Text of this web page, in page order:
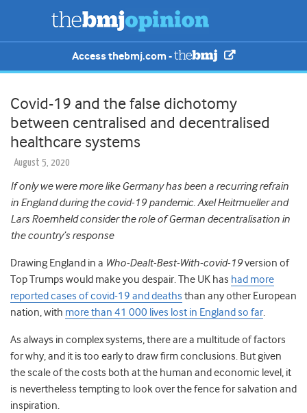
Access thebmj.com -
Covid-19 and the false dichotomy
between centralised and decentralised
healthcare systems
August 5, 2020
If only we were more like Germany has been a recurring refrain
in England during the covid-19 pandemic. Axel Heitmueller and
Lars Roemheld consider the role of German decentralisation in
the country’s response
Drawing England in a Who-Dealt-Best-With-covid-19version of
Top Trumps would make you despair. The UK has had more
reported cases of covid-19 and deaths than any other European
nation, with more than 41 000 lives lost in England so far.
As always in complex systems, there are a multitude of factors
for why, and it is too early to draw firm conclusions. But given
the scale of the costs both at the human and economic level, it
is nevertheless tempting to look over the fence for salvation and
inspiration.